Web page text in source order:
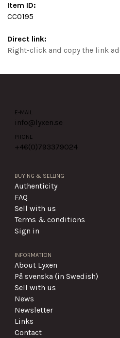
Item ID:
CC0195
Direct link:
Right-click and copy the link
E-MAIL
info@lyxen.se
PHONE
+46(0)793379024
BUYING & SELLING
Authenticity
FAQ
Sell with us
Terms & conditions
Sign in
INFORMATION
About Lyxen
På svenska (in Swedish)
Sell with us
News
Newsletter
Links
Contact